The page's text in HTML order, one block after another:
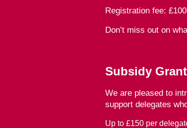
Registration fee:
Don’t miss out on
Subsidy
We are pleased to
support delegates
Up to £150 per